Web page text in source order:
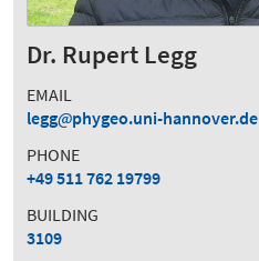
Dr. Rupert Legg
EMAIL
legg
phygeo.uni-hannover.de
PHONE
+49 511 762 19799
BUILDING
3109